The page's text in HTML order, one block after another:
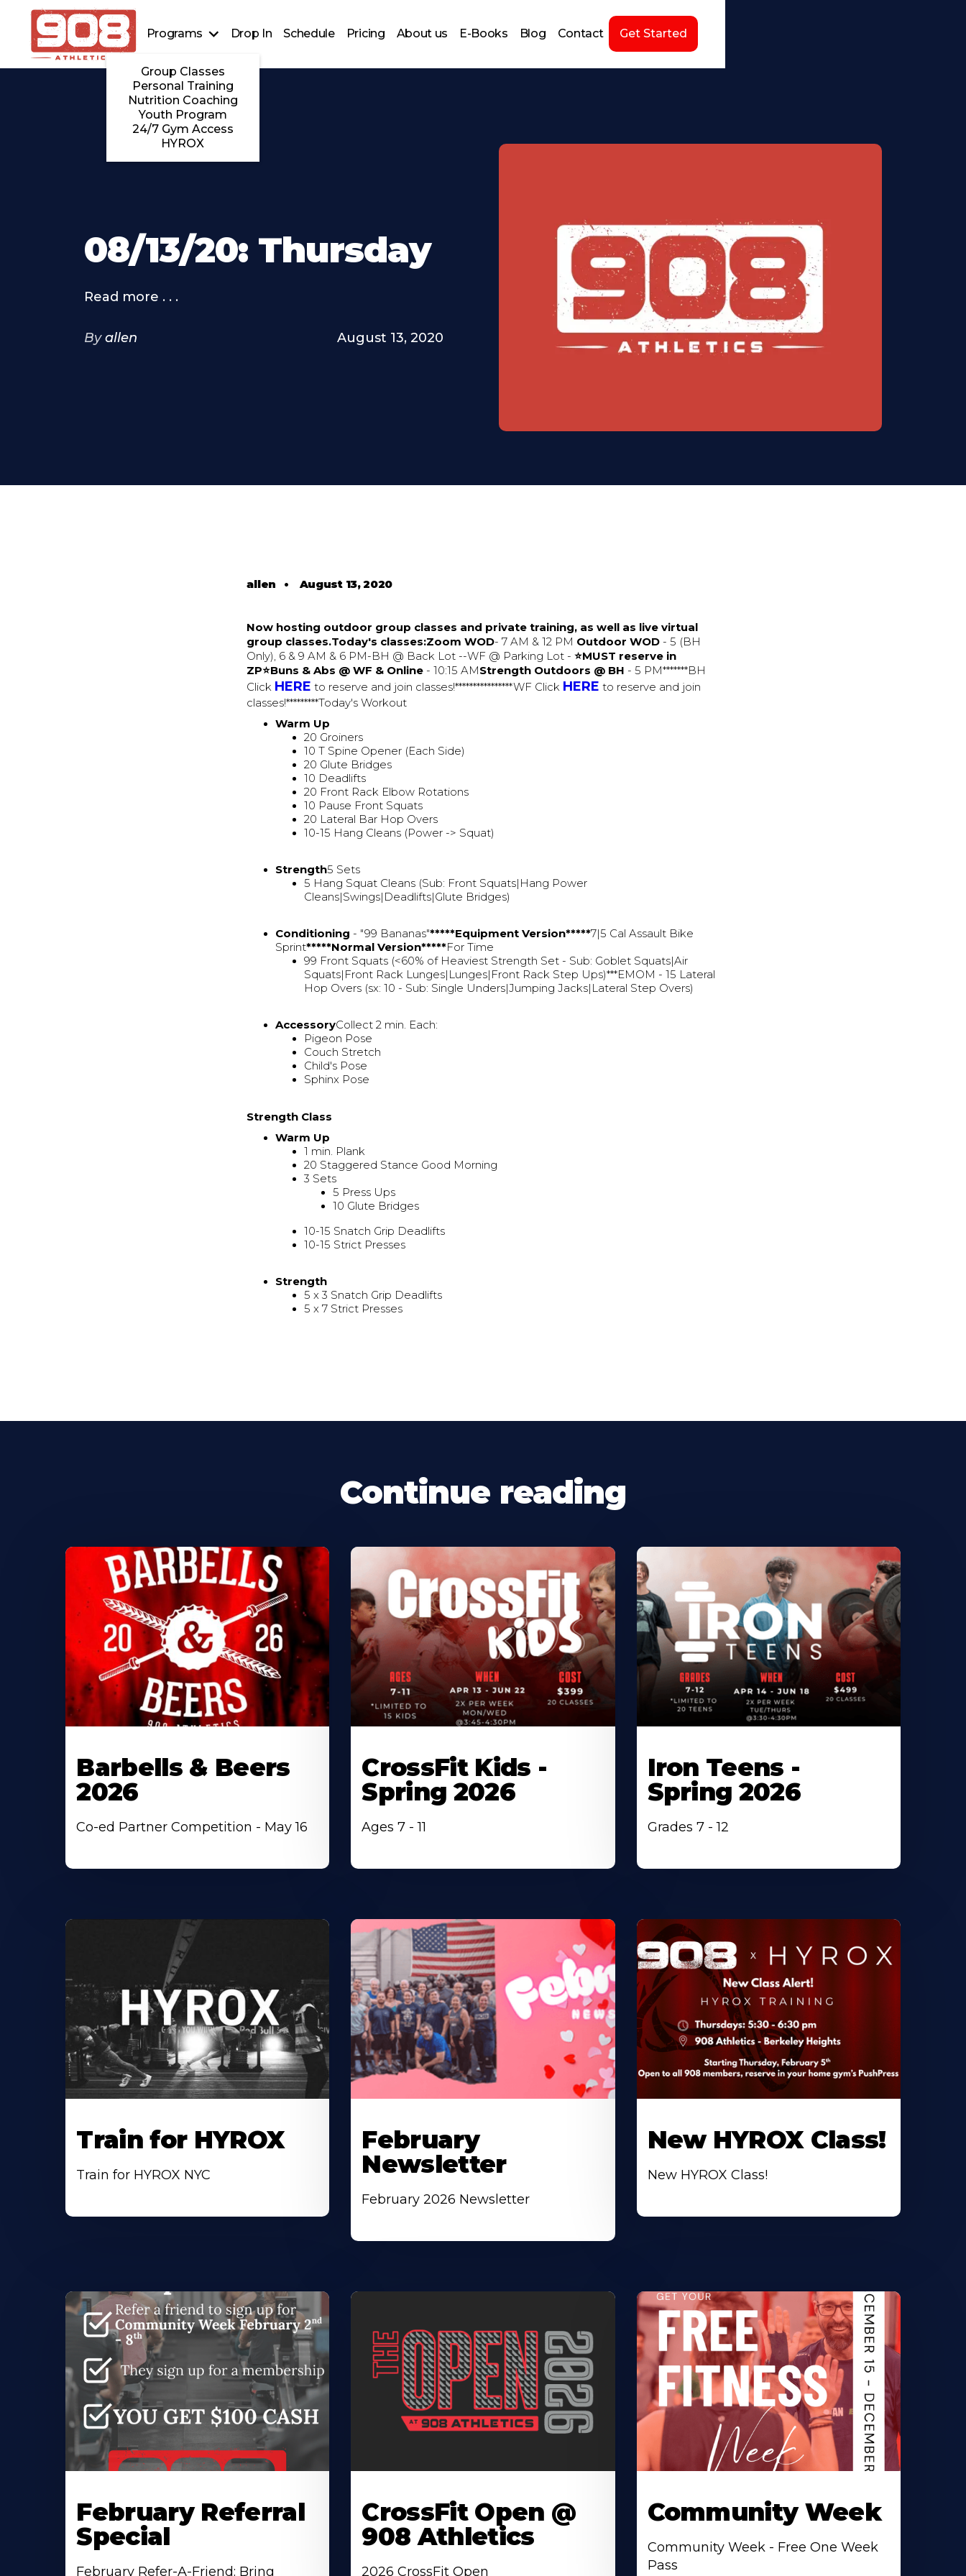
Programs
Group Classes
Personal Training
Nutrition Coaching
Youth Program
24/7 Gym Access
HYROX
Drop In Schedule Pricing About us E-Books Blog Contact Get Started
08/13/20: Thursday
Read more . . .
By allen August 13, 2020
allen • August 13, 2020
Now hosting outdoor group classes and private training, as well as live virtual
group classes.Today's classes:Zoom WOD- 7 AM & 12 PM Outdoor WOD - 5 (BH
Only), 6 & 9 AM & 6 PM-BH @ Back Lot --WF @ Parking Lot -⭐MUST reserve in
ZP⭐Buns & Abs @ WF & Online - 10:15 AMStrength Outdoors @ BH - 5 PM*******BH
Click HERE to reserve and join classes!****************WF Click HERE to reserve and join
classes!*********Today's Workout
Warm Up
20 Groiners
10 T Spine Opener (Each Side)
20 Glute Bridges
10 Deadlifts
20 Front Rack Elbow Rotations
10 Pause Front Squats
20 Lateral Bar Hop Overs
10-15 Hang Cleans (Power -> Squat)
Strength5 Sets
5 Hang Squat Cleans (Sub: Front Squats|Hang Power
Cleans|Swings|Deadlifts|Glute Bridges)
Conditioning - "99 Bananas"*****Equipment Version*****7|5 Cal Assault Bike
Sprint*****Normal Version*****For Time
99 Front Squats (<60% of Heaviest Strength Set - Sub: Goblet Squats|Air
Squats|Front Rack Lunges|Lunges|Front Rack Step Ups)***EMOM - 15 Lateral
Hop Overs (sx: 10 - Sub: Single Unders|Jumping Jacks|Lateral Step Overs)
AccessoryCollect 2 min. Each:
Pigeon Pose
Couch Stretch
Child's Pose
Sphinx Pose
Strength Class
Warm Up
1 min. Plank
20 Staggered Stance Good Morning
3 Sets
5 Press Ups
10 Glute Bridges
10-15 Snatch Grip Deadlifts
10-15 Strict Presses
Strength
5 x 3 Snatch Grip Deadlifts
5 x 7 Strict Presses
Continue reading
Barbells & Beers
2026
Co-ed Partner Competition - May 16
CrossFit Kids -
Spring 2026
Ages 7 - 11
Iron Teens -
Spring 2026
Grades 7 - 12
Train for HYROX
Train for HYROX NYC
February
Newsletter
February 2026 Newsletter
New HYROX Class!
New HYROX Class!
February Referral
Special
February Refer-A-Friend: Bring
CrossFit Open @
908 Athletics
2026 CrossFit Open
Community Week
Community Week - Free One Week
Pass